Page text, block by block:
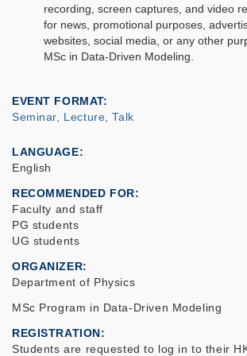
recording, screen captures, and video
for news, promotional purposes,
websites, social media, or any other
MSc in Data-Driven Modeling.
EVENT FORMAT
Seminar, Lecture, Talk
LANGUAGE
English
RECOMMENDED FOR
Faculty and staff
PG students
UG students
ORGANIZER
Department of Physics
MSc Program in Data-Driven Modeling
REGISTRATION
Students are requested to log in to their